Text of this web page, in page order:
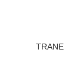
TRANE